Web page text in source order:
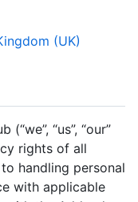
(UK)
“us”, “our”
rights of all
handling personal
with applicable